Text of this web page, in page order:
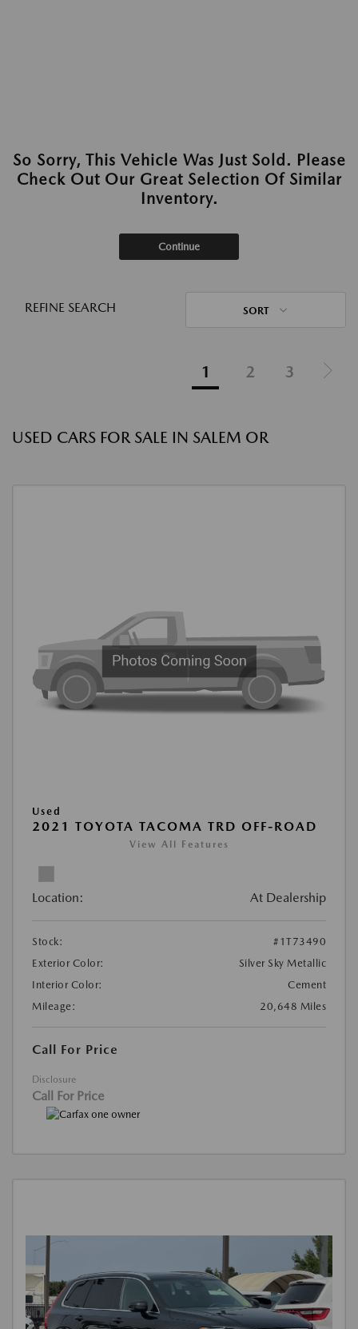
So Sorry, This Vehicle Was Just Sold. Please
Check Out Our Great Selection Of Similar
Inventory.
Continue
REFINE SEARCH SORT
1 2 3
USED CARS FOR SALE IN SALEM OR
Used
2021 TOYOTA TACOMA TRD OFF-ROAD
View All Features
Location: At Dealership
Stock:
#1T73490
Exterior Color:
Silver Sky Metallic
Interior Color:
Cement
Mileage:
20,648 Miles
Call For Price
Disclosure
Call For Price